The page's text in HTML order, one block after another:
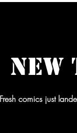
New
Fresh comics just